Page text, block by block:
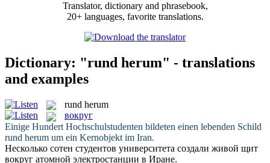
Translator, dictionary and phrasebook,
20+ languages, favorite translations.
Dictionary: "rund herum" - translations
and examples
rund herum
вокруг
Einige Hundert Hochschulstudenten bildeten einen lebenden Schild
rund herum um ein Kernobjekt im Iran.
Несколько сотен студентов университета создали живой щит
вокруг атомной электростанции в Иране.